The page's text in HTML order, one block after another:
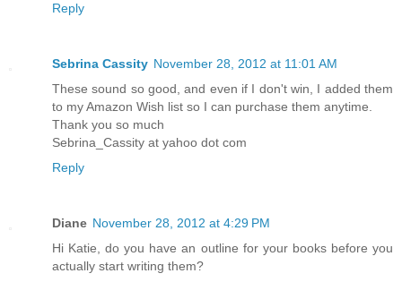
Reply
Sebrina Cassity November 28, 2012 at 11:01 AM
These sound so good, and even if I don't win, I added them
to my Amazon Wish list so I can purchase them anytime.
Thank you so much
Sebrina_Cassity at yahoo dot com
Reply
Diane November 28, 2012 at 4:29 PM
Hi Katie, do you have an outline for your books before you
actually start writing them?